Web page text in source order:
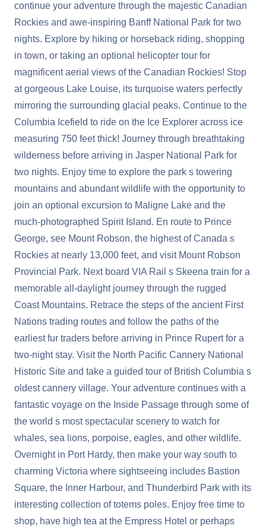
continue your adventure through the majestic Canadian
Rockies and awe-inspiring Banff National Park for two
nights. Explore by hiking or horseback riding, shopping
in town, or taking an optional helicopter tour for
magnificent aerial views of the Canadian Rockies! Stop
at gorgeous Lake Louise, its turquoise waters perfectly
mirroring the surrounding glacial peaks. Continue to the
Columbia Icefield to ride on the Ice Explorer across ice
measuring 750 feet thick! Journey through breathtaking
wilderness before arriving in Jasper National Park for
two nights. Enjoy time to explore the park s towering
mountains and abundant wildlife with the opportunity to
join an optional excursion to Maligne Lake and the
much-photographed Spirit Island. En route to Prince
George, see Mount Robson, the highest of Canada s
Rockies at nearly 13,000 feet, and visit Mount Robson
Provincial Park. Next board VIA Rail s Skeena train for a
memorable all-daylight journey through the rugged
Coast Mountains. Retrace the steps of the ancient First
Nations trading routes and follow the paths of the
earliest fur traders before arriving in Prince Rupert for a
two-night stay. Visit the North Pacific Cannery National
Historic Site and take a guided tour of British Columbia s
oldest cannery village. Your adventure continues with a
fantastic voyage on the Inside Passage through some of
the world s most spectacular scenery to watch for
whales, sea lions, porpoise, eagles, and other wildlife.
Overnight in Port Hardy, then make your way south to
charming Victoria where sightseeing includes Bastion
Square, the Inner Harbour, and Thunderbird Park with its
interesting collection of totems poles. Enjoy free time to
shop, have high tea at the Empress Hotel or perhaps